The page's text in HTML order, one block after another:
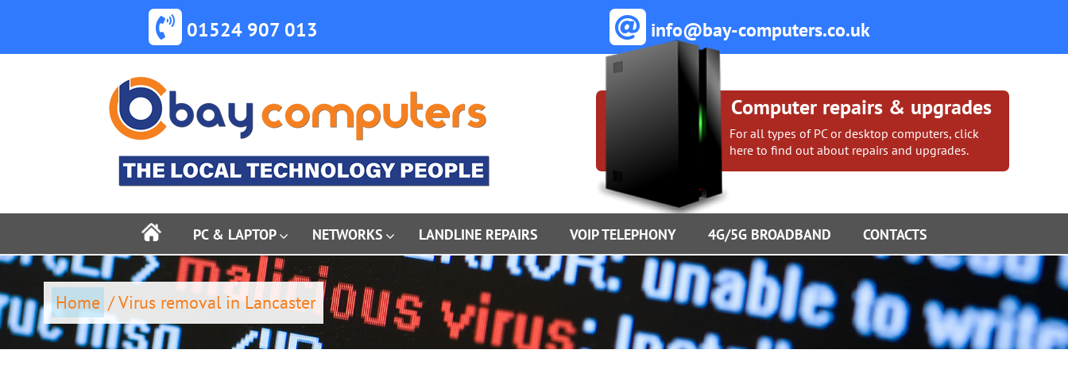
01524 907 013 info@bay-computers.co.uk
Computer repairs & upgrades
For all types of PC or desktop computers, click
here to find out about repairs and upgrades.
PC & LAPTOP NETWORKS LANDLINE REPAIRS VOIP TELEPHONY 4G/5G BROADBAND CONTACTS
Home /Virus removal in Lancaster